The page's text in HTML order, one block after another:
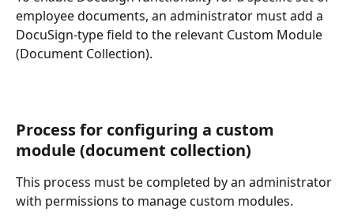
employee documents, an administrator must add a
DocuSign-type field to the relevant Custom Module
(Document Collection).
Process for configuring a custom
module (document collection)
This process must be completed by an administrator
with permissions to manage custom modules.